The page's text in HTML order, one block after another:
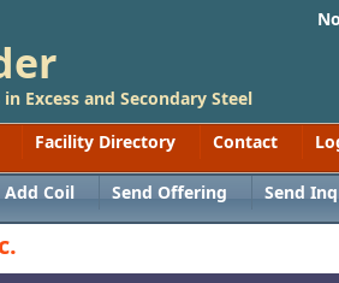
Excess and Secondary Steel
Facility Directory Contact
Add Coil Send Offering Send